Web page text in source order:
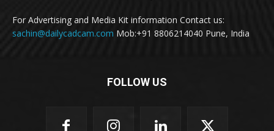
For Advertising and Media Kit information Contact us:
sachin@dailycadcam.com Mob:+91 8806214040 Pune, India
FOLLOW US